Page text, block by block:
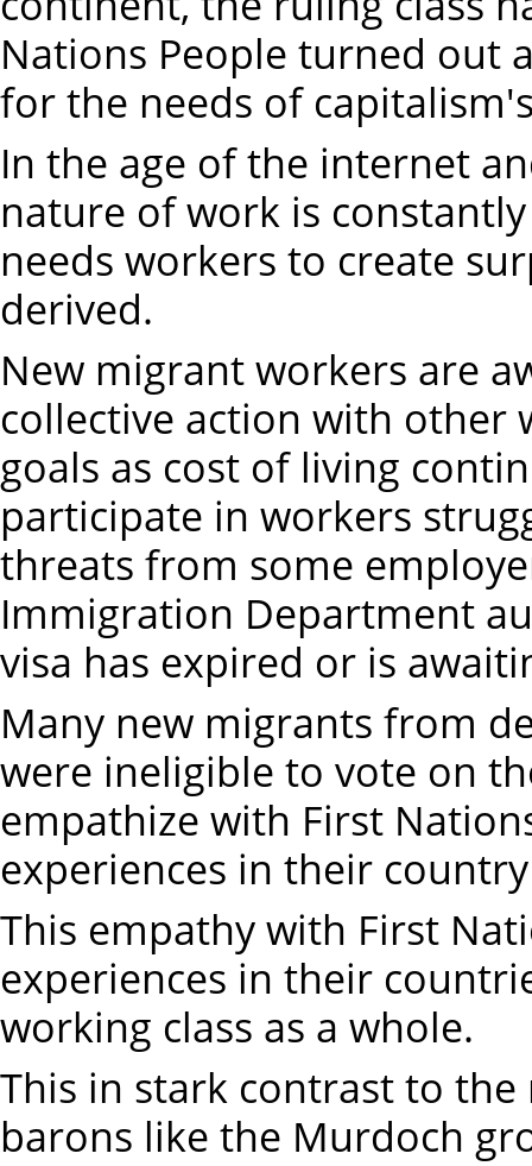
Nations People turned out
for the needs of
In the age of the internet
nature of work is
needs workers to create
derived.
New migrant workers are
collective action with
goals as cost of living
participate in workers
threats from some
Immigration Department
visa has expired or is
Many new migrants from
were ineligible to vote on
empathize with First
experiences in their
This empathy with First
experiences in their
working class as a whole.
This in stark contrast to
barons like the Murdoch